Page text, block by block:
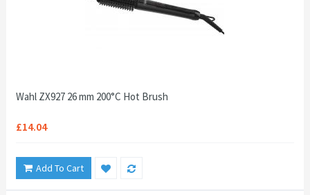
Wahl ZX927 26 mm 200°C Hot Brush
£14.04
Add To Cart